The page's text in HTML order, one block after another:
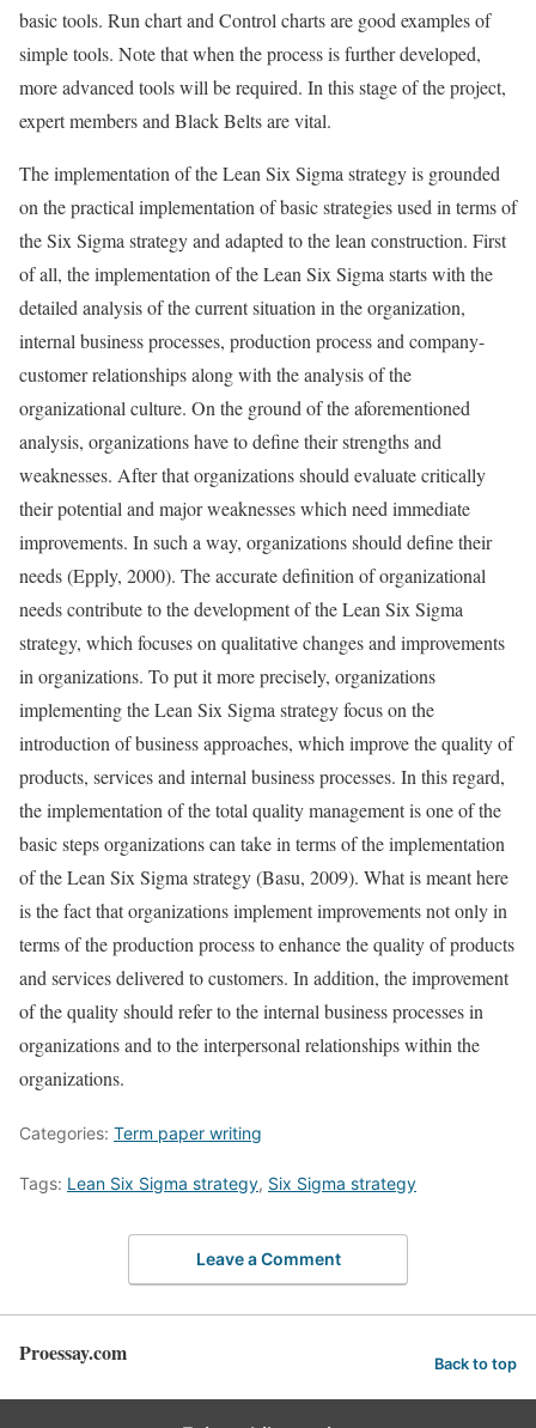
basic tools. Run chart and Control charts are good examples of
simple tools. Note that when the process is further developed,
more advanced tools will be required. In this stage of the project,
expert members and Black Belts are vital.
The implementation of the Lean Six Sigma strategy is grounded
on the practical implementation of basic strategies used in terms of
the Six Sigma strategy and adapted to the lean construction. First
of all, the implementation of the Lean Six Sigma starts with the
detailed analysis of the current situation in the organization,
internal business processes, production process and company-
customer relationships along with the analysis of the
organizational culture. On the ground of the aforementioned
analysis, organizations have to define their strengths and
weaknesses. After that organizations should evaluate critically
their potential and major weaknesses which need immediate
improvements. In such a way, organizations should define their
needs (Epply, 2000). The accurate definition of organizational
needs contribute to the development of the Lean Six Sigma
strategy, which focuses on qualitative changes and improvements
in organizations. To put it more precisely, organizations
implementing the Lean Six Sigma strategy focus on the
introduction of business approaches, which improve the quality of
products, services and internal business processes. In this regard,
the implementation of the total quality management is one of the
basic steps organizations can take in terms of the implementation
of the Lean Six Sigma strategy (Basu, 2009). What is meant here
is the fact that organizations implement improvements not only in
terms of the production process to enhance the quality of products
and services delivered to customers. In addition, the improvement
of the quality should refer to the internal business processes in
organizations and to the interpersonal relationships within the
organizations.
Categories: Term paper writing
Tags: Lean Six Sigma strategy, Six Sigma strategy
Leave a Comment
Proessay.com Back to top